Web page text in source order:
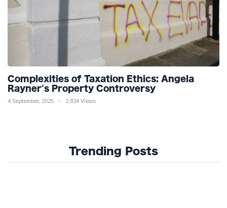
Complexities of Taxation Ethics: Angela
Rayner's Property Controversy
4 September, 2025 2,834 Views
Trending Posts